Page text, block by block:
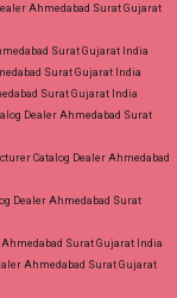
Ahmedabad Surat Gujarat
Surat Gujarat India
Surat Gujarat India
Surat Gujarat India
Dealer Ahmedabad Surat
Catalog Dealer Ahmedabad
Dealer Ahmedabad Surat
Surat Gujarat India
Ahmedabad Surat Gujarat